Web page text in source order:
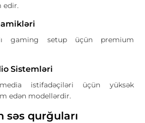
edir.
gaming setup üçün premium
Sistemləri
istifadəçiləri üçün yüksək
edən modellərdir.
səs qurğuları